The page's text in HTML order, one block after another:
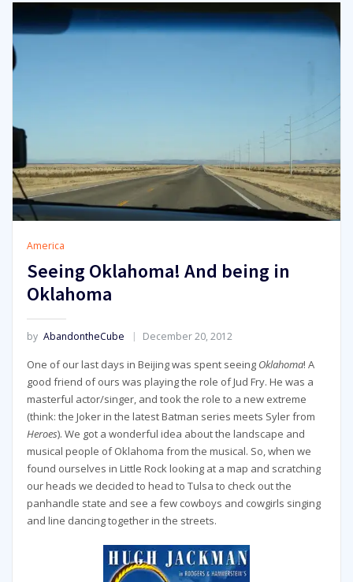
America
Seeing Oklahoma! And being in
Oklahoma
by AbandontheCube December 20, 2012
One of our last days in Beijing was spent seeing Oklahoma! A
good friend of ours was playing the role of Jud Fry. He was a
masterful actor/singer, and took the role to a new extreme
(think: the Joker in the latest Batman series meets Syler from
Heroes). We got a wonderful idea about the landscape and
musical people of Oklahoma from the musical. So, when we
found ourselves in Little Rock looking at a map and scratching
our heads we decided to head to Tulsa to check out the
panhandle state and see a few cowboys and cowgirls singing
and line dancing together in the streets.